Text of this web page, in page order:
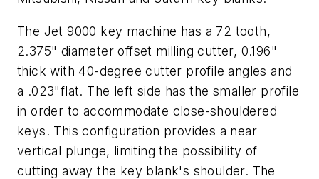
The Jet 9000 key machine has a 72 tooth,
2.375" diameter offset milling cutter, 0.196"
thick with 40-degree cutter profile angles and
a .023"flat. The left side has the smaller profile
in order to accommodate close-shouldered
keys. This configuration provides a near
vertical plunge, limiting the possibility of
cutting away the key blank's shoulder. The